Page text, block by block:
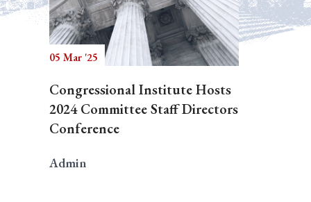
05 Mar '25
Congressional Institute Hosts
2024 Committee Staff Directors
Conference
Admin